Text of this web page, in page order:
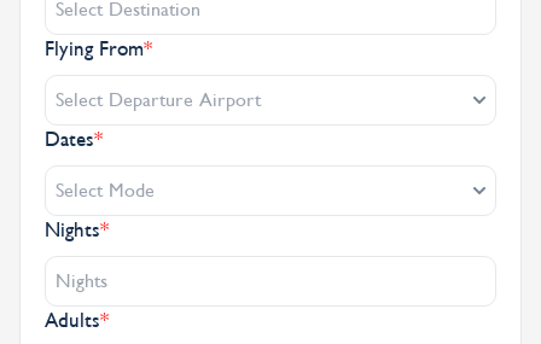
Flying From*
Select Departure Airport
Dates*
Select Mode
Nights*
Adults*